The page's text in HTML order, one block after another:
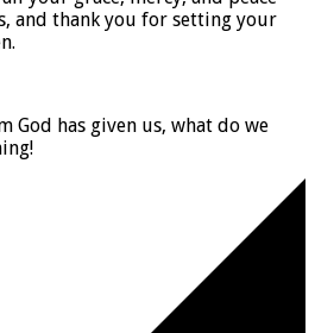
and thank you for setting your
God has given us, what do we